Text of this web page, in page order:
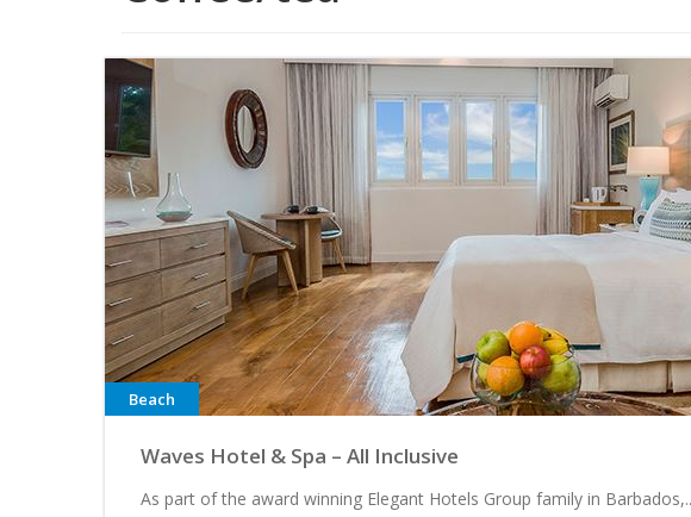
Beach
Waves Hotel & Spa – All Inclusive
As part of the award winning Elegant Hotels Group family in